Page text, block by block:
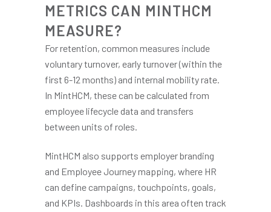
METRICS CAN MINTHCM
MEASURE?
For retention, common measures include
voluntary turnover, early turnover (within the
first 6-12 months) and internal mobility rate.
In MintHCM, these can be calculated from
employee lifecycle data and transfers
between units of roles.
MintHCM also supports employer branding
and Employee Journey mapping, where HR
can define campaigns, touchpoints, goals,
and KPIs. Dashboards in this area often track